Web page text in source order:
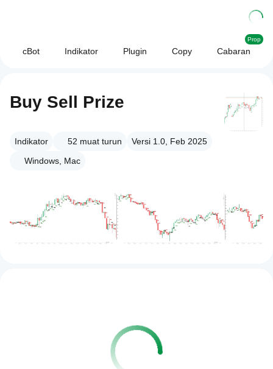
cBot Indikator Plugin Copy Cabaran
Prop
Buy Sell Prize
Indikator 52 muat turun
Versi 1.0, Feb 2025
Windows, Mac